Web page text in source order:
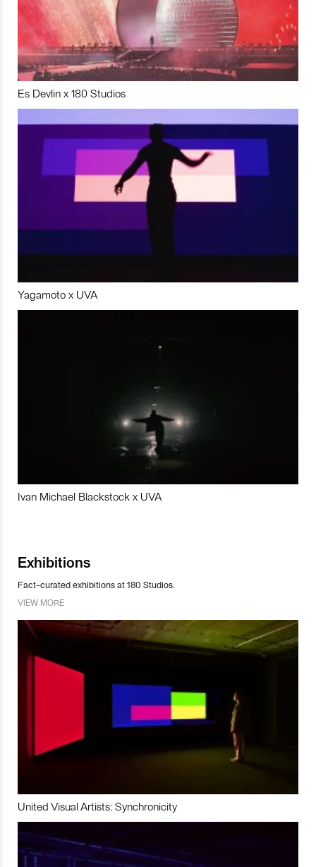
Es Devlin x 180 Studios
Yagamoto x UVA
Ivan Michael Blackstock x UVA
Exhibitions
Fact-curated exhibitions at 180 Studios.
VIEW MORE
United Visual Artists: Synchronicity